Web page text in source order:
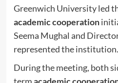
Greenwich Universityled
academic cooperation
Seema Mughal and
represented the institution.
During the meeting, both